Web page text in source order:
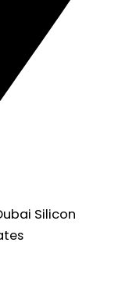
Silicon